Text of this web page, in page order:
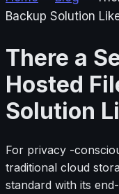
Backup Solution
There a
Hosted
Solution
For privacy -
traditional cloud
standard with its